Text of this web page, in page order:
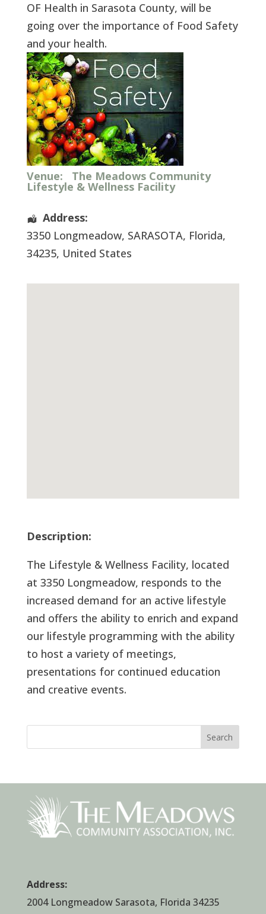
OF Health in Sarasota County, will be
going over the importance of Food Safety
and your health.
Venue: The Meadows Community
Lifestyle & Wellness Facility
Address:
3350 Longmeadow, SARASOTA, Florida,
34235, United States
Description:
The Lifestyle & Wellness Facility, located
at 3350 Longmeadow, responds to the
increased demand for an active lifestyle
and offers the ability to enrich and expand
our lifestyle programming with the ability
to host a variety of meetings,
presentations for continued education
and creative events.
Search
Address:
2004 Longmeadow Sarasota, Florida 34235